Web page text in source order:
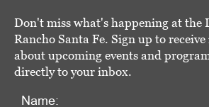
Don't miss what's happening at the
Rancho Santa Fe. Sign up to
about upcoming events and
directly to your inbox.
Name: